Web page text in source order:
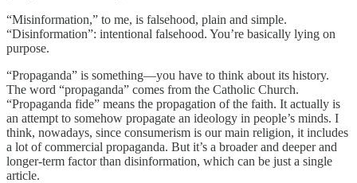
“Misinformation,” to me, is falsehood, plain and simple.
“Disinformation”: intentional falsehood. You’re basically lying on
purpose.
“Propaganda” is something—you have to think about its history.
The word “propaganda” comes from the Catholic Church.
“Propaganda fide” means the propagation of the faith. It actually is
an attempt to somehow propagate an ideology in people’s minds. I
think, nowadays, since consumerism is our main religion, it includes
a lot of commercial propaganda. But it’s a broader and deeper and
longer-term factor than disinformation, which can be just a single
article.